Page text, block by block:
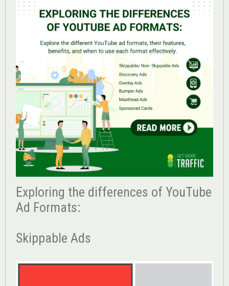
Exploring the differences of YouTube
Ad Formats:
Skippable Ads